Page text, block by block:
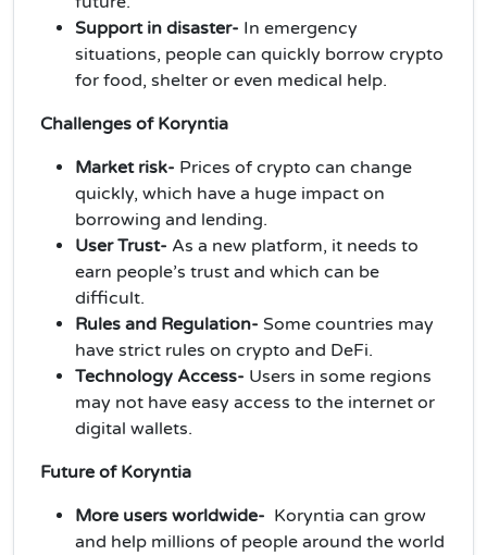
Support in disaster- In emergency
situations, people can quickly borrow crypto
for food, shelter or even medical help.
Challenges of Koryntia
Market risk- Prices of crypto can change
quickly, which have a huge impact on
borrowing and lending.
User Trust- As a new platform, it needs to
earn people’s trust and which can be
difficult.
Rules and Regulation- Some countries may
have strict rules on crypto and DeFi.
Technology Access- Users in some regions
may not have easy access to the internet or
digital wallets.
Future of Koryntia
More users worldwide- Koryntia can grow
and help millions of people around the world